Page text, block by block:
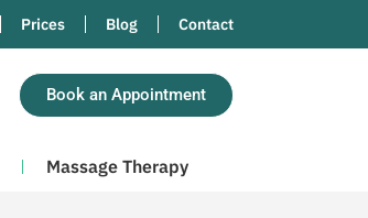
Prices Blog Contact
Book an Appointment
Massage Therapy